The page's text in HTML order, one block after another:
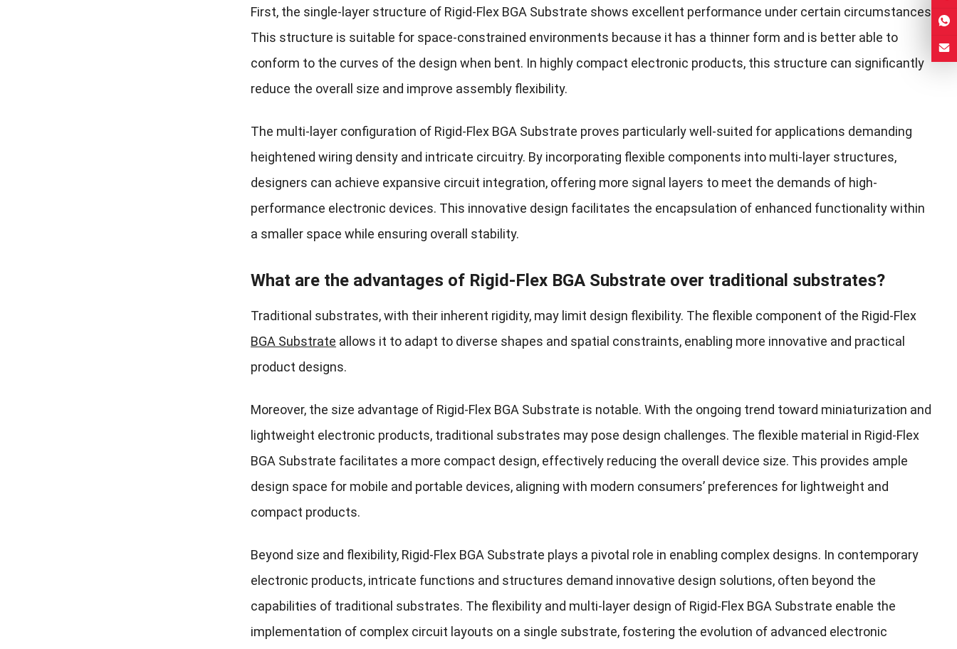
First, the single-layer structure of Rigid-Flex BGA Substrate shows excellent performance under certain circumstances.
This structure is suitable for space-constrained environments because it has a thinner form and is better able to
conform to the curves of the design when bent. In highly compact electronic products, this structure can significantly
reduce the overall size and improve assembly flexibility.
The multi-layer configuration of Rigid-Flex BGA Substrate proves particularly well-suited for applications demanding
heightened wiring density and intricate circuitry. By incorporating flexible components into multi-layer structures,
designers can achieve expansive circuit integration, offering more signal layers to meet the demands of high-
performance electronic devices. This innovative design facilitates the encapsulation of enhanced functionality within
a smaller space while ensuring overall stability.
What are the advantages of Rigid-Flex BGA Substrate over traditional substrates?
Traditional substrates, with their inherent rigidity, may limit design flexibility. The flexible component of the Rigid-Flex
BGA Substrate allows it to adapt to diverse shapes and spatial constraints, enabling more innovative and practical
product designs.
Moreover, the size advantage of Rigid-Flex BGA Substrate is notable. With the ongoing trend toward miniaturization and
lightweight electronic products, traditional substrates may pose design challenges. The flexible material in Rigid-Flex
BGA Substrate facilitates a more compact design, effectively reducing the overall device size. This provides ample
design space for mobile and portable devices, aligning with modern consumers’ preferences for lightweight and
compact products.
Beyond size and flexibility, Rigid-Flex BGA Substrate plays a pivotal role in enabling complex designs. In contemporary
electronic products, intricate functions and structures demand innovative design solutions, often beyond the
capabilities of traditional substrates. The flexibility and multi-layer design of Rigid-Flex BGA Substrate enable the
implementation of complex circuit layouts on a single substrate, fostering the evolution of advanced electronic